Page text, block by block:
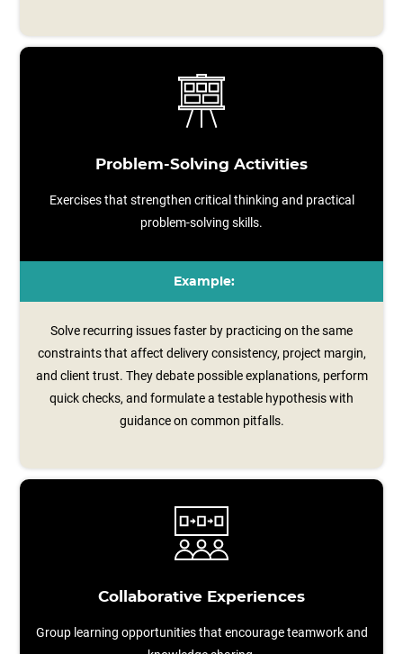
Problem-Solving Activities
Exercises that strengthen critical thinking and practical
problem-solving skills.
Example:
Solve recurring issues faster by practicing on the same
constraints that affect delivery consistency, project margin,
and client trust. They debate possible explanations, perform
quick checks, and formulate a testable hypothesis with
guidance on common pitfalls.
Collaborative Experiences
Group learning opportunities that encourage teamwork and